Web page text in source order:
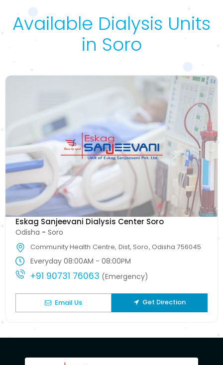
Available Dialysis Units
in Soro
Eskag Sanjeevani Dialysis Center Soro
Odisha - Soro
Community Health Centre, Dist, Soro, Odisha 756045
Everyday 08:00AM - 08:00PM
+91 90731 76063 (Emergency)
Email Us Get Direction